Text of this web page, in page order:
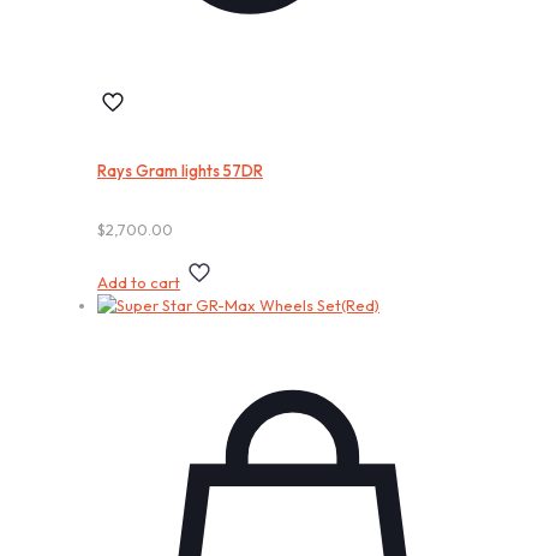
Rays Gram lights 57DR
$2,700.00
Add to cart